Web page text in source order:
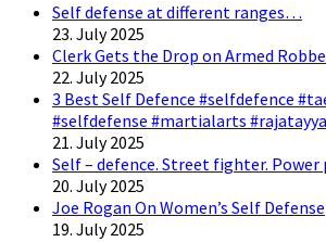
Self defense at different ranges…
23. July 2025
Clerk Gets the Drop on Armed
22. July 2025
3 Best Self Defence #selfdefence
#selfdefense #martialarts
21. July 2025
Self – defence. Street fighter. Power
20. July 2025
Joe Rogan On Women’s Self Defense
19. July 2025